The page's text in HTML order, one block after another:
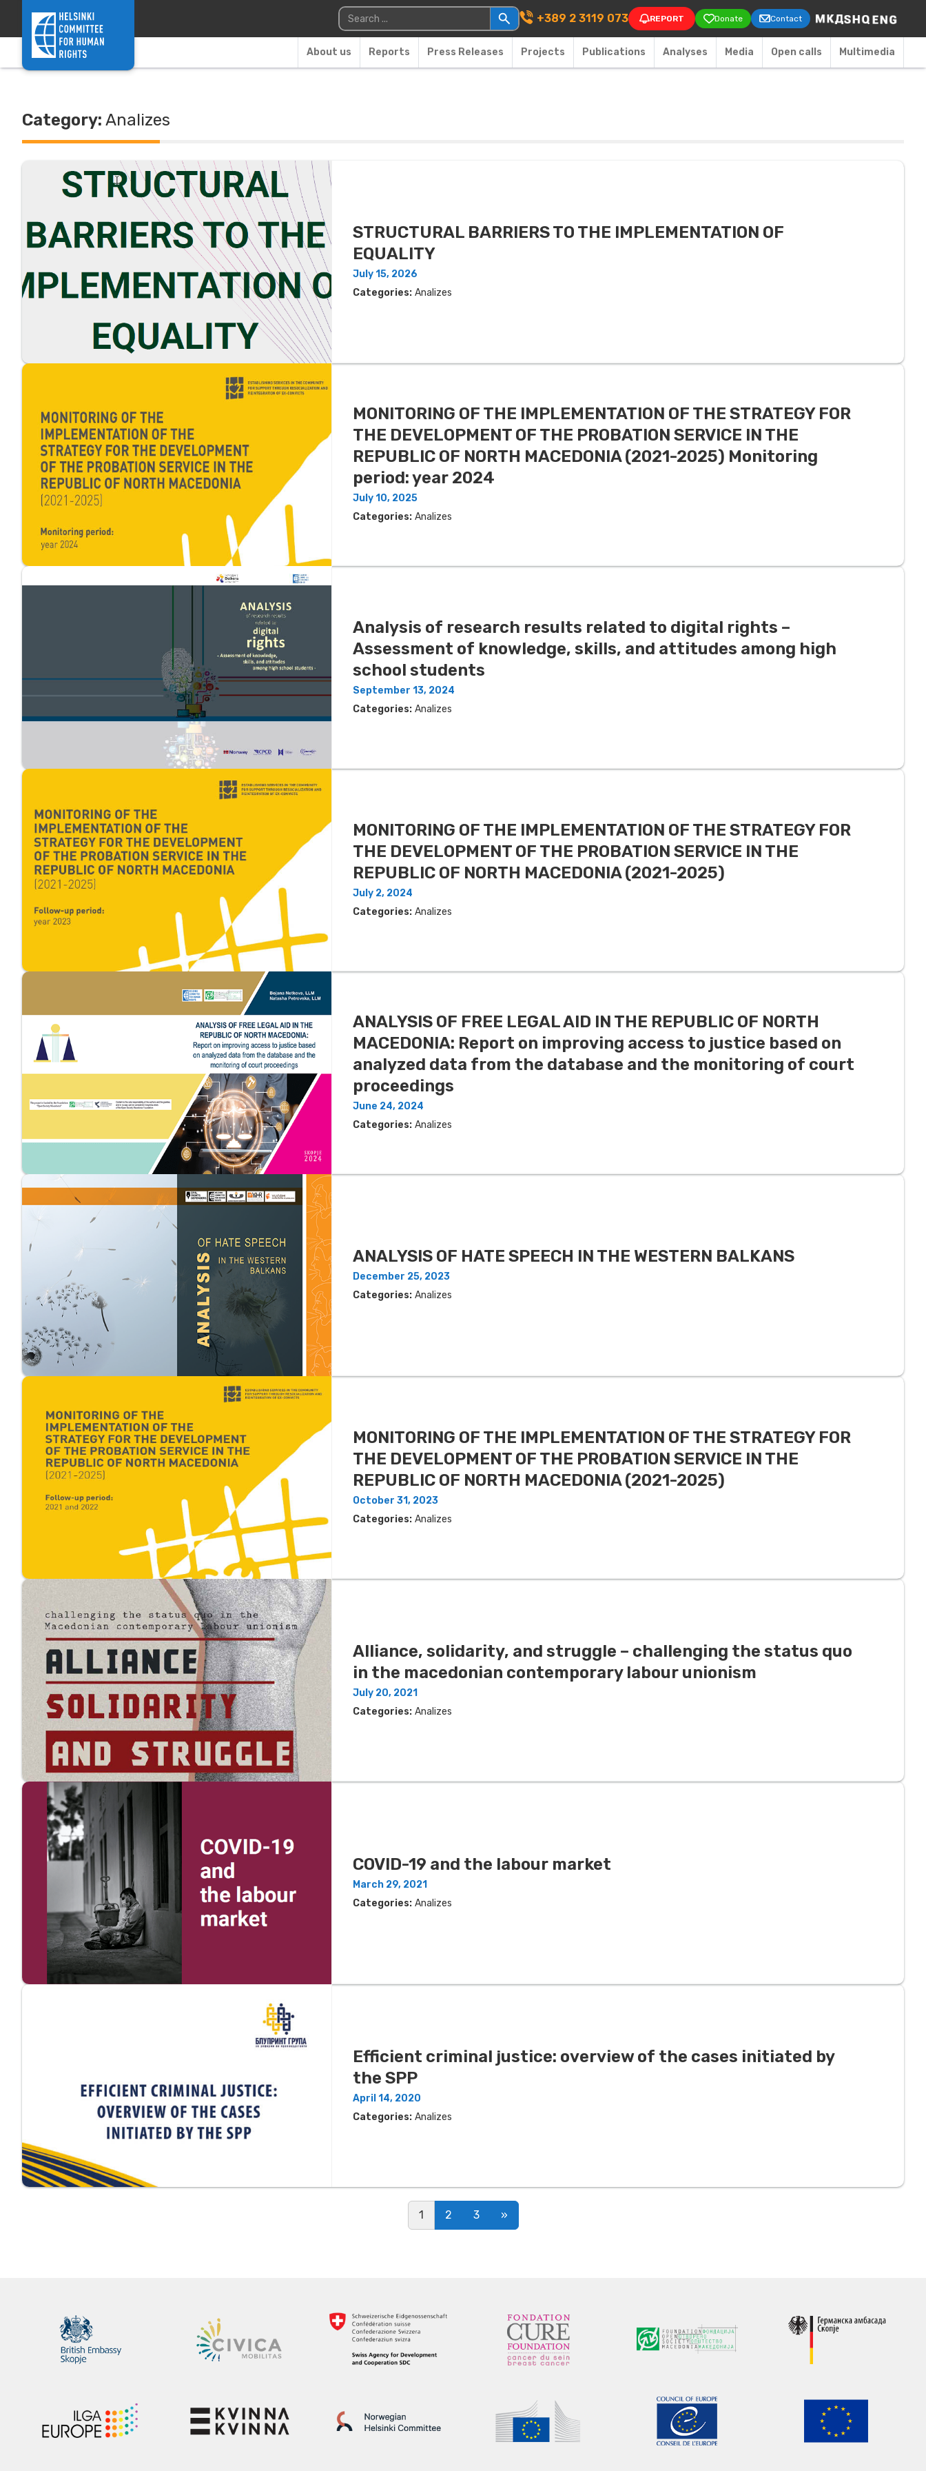
Main Navigation
Search for: +389 2 3119 073 REPORT Donate Contact
About us Reports Press Releases Projects Publications Аnalyses Media Open calls Multimedia
Category: Analizes
STRUCTURAL BARRIERS TO THE IMPLEMENTATION OF
EQUALITY
July 15, 2026
Categories: Analizes
MONITORING OF THE IMPLEMENTATION OF THE STRATEGY FOR
THE DEVELOPMENT OF THE PROBATION SERVICE IN THE
REPUBLIC OF NORTH MACEDONIA (2021-2025) Monitoring
period: year 2024
July 10, 2025
Categories: Analizes
Analysis of research results related to digital rights –
Assessment of knowledge, skills, and attitudes among high
school students
September 13, 2024
Categories: Analizes
MONITORING OF THE IMPLEMENTATION OF THE STRATEGY FOR
THE DEVELOPMENT OF THE PROBATION SERVICE IN THE
REPUBLIC OF NORTH MACEDONIA (2021-2025)
July 2, 2024
Categories: Analizes
ANALYSIS OF FREE LEGAL AID IN THE REPUBLIC OF NORTH
MACEDONIA: Report on improving access to justice based on
analyzed data from the database and the monitoring of court
proceedings
June 24, 2024
Categories: Analizes
ANALYSIS OF HATE SPEECH IN THE WESTERN BALKANS
December 25, 2023
Categories: Analizes
MONITORING OF THE IMPLEMENTATION OF THE STRATEGY FOR
THE DEVELOPMENT OF THE PROBATION SERVICE IN THE
REPUBLIC OF NORTH MACEDONIA (2021-2025)
October 31, 2023
Categories: Analizes
Alliance, solidarity, and struggle – challenging the status quo
in the macedonian contemporary labour unionism
July 20, 2021
Categories: Analizes
COVID-19 and the labour market
March 29, 2021
Categories: Analizes
Efficient criminal justice: overview of the cases initiated by
the SPP
April 14, 2020
Categories: Analizes
Posts navigation
1 2 3 »